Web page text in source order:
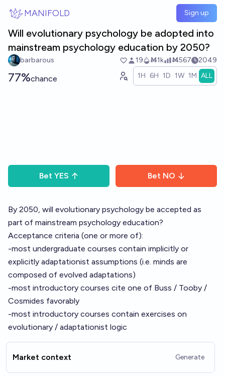
MANIFOLD Sign up
Will evolutionary psychology be adopted into
mainstream psychology education by 2050?
barbarous 19 Ṁ1k Ṁ567 2049
77%chance 1H 6H 1D 1W 1M ALL
Bet YES Bet NO
By 2050, will evolutionary psychology be accepted as
part of mainstream psychology education?
Acceptance criteria (one or more of):
-most undergraduate courses contain implicitly or
explicitly adaptationist assumptions (i.e. minds are
composed of evolved adaptations)
-most introductory courses cite one of Buss / Tooby /
Cosmides favorably
-most introductory courses contain exercises on
evolutionary / adaptationist logic
Market context Generate